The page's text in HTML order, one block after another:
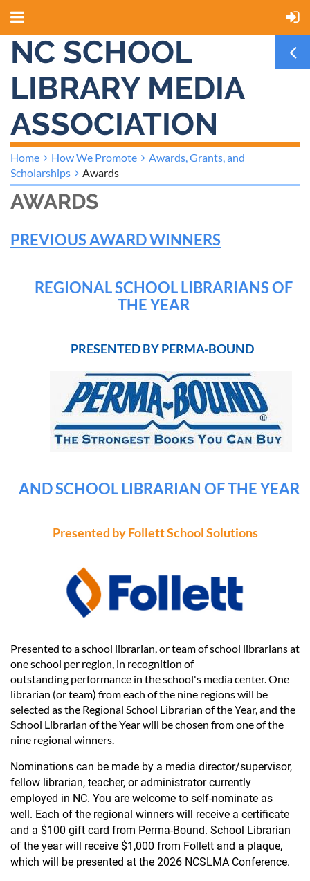
NC SCHOOL
LIBRARY MEDIA
ASSOCIATION
Home How We Promote
Awards, Grants, and
Scholarships
Awards
AWARDS
PREVIOUS AWARD WINNERS
REGIONAL SCHOOL LIBRARIANS OF
THE YEAR
PRESENTED BY PERMA-BOUND
AND SCHOOL LIBRARIAN OF THE YEAR
Presented by Follett School Solutions
Presented to a school librarian, or team of school librarians at
one school per region, in recognition of
outstanding performance in the school's media center. One
librarian (or team) from each of the nine regions will be
selected as the Regional School Librarian of the Year, and the
School Librarian of the Year will be chosen from one of the
nine regional winners.
Nominations can be made by a media director/supervisor,
fellow librarian, teacher, or administrator currently
employed in NC. You are welcome to self-nominate as
well. Each of the regional winners will receive a certificate
and a $100 gift card from Perma-Bound. School Librarian
of the year will receive $1,000 from Follett and a plaque,
which will be presented at the 2026 NCSLMA Conference.